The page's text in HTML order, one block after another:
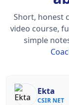
Short, honest
video course,
simple
CSIR